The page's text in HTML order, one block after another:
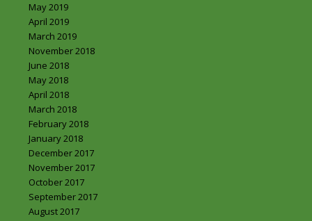
May 2019
April 2019
March 2019
November 2018
June 2018
May 2018
April 2018
March 2018
February 2018
January 2018
December 2017
November 2017
October 2017
September 2017
August 2017